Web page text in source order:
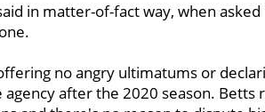
in matter-of-fact way, when
no angry ultimatums or
after the 2020 season. Betts